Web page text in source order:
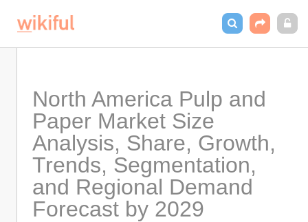
North America Pulp and
Paper Market Size
Analysis, Share, Growth,
Trends, Segmentation,
and Regional Demand
Forecast by 2029